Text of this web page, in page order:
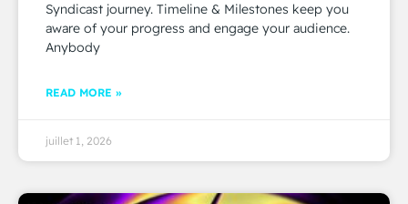
Syndicast journey. Timeline & Milestones keep you
aware of your progress and engage your audience.
Anybody
READ MORE »
juillet 1, 2026